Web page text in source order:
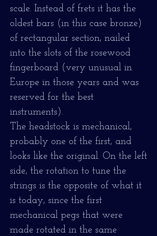
scale. Instead of frets it has the
oldest bars (in this case bronze)
of rectangular section, nailed
into the slots of the rosewood
fingerboard (very unusual in
Europe in those years and was
reserved for the best
instruments).
The headstock is mechanical,
probably one of the first, and
looks like the original. On the left
side, the rotation to tune the
strings is the opposite of what it
is today, since the first
mechanical pegs that were
made rotated in the same